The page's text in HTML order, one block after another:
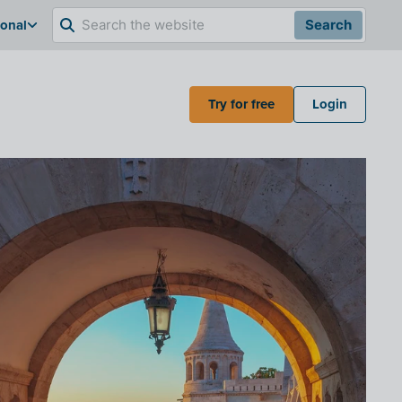
Search
Try for free Login